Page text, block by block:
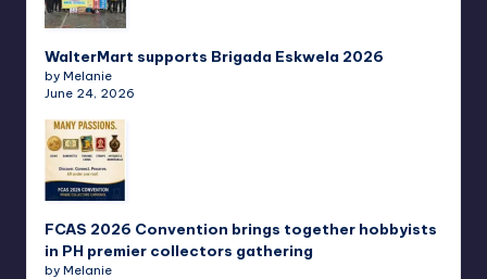
WalterMart supports Brigada Eskwela 2026
by Melanie
June 24, 2026
FCAS 2026 Convention brings together hobbyists
in PH premier collectors gathering
by Melanie